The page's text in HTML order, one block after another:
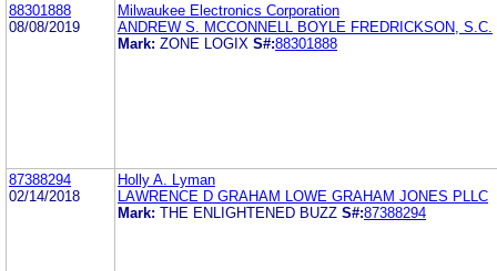
88301888
08/08/2019
Milwaukee Electronics Corporation
ANDREW S. MCCONNELL BOYLE FREDRICKSON, S.C.
Mark: ZONE LOGIX S#:88301888
87388294
02/14/2018
Holly A. Lyman
LAWRENCE D GRAHAM LOWE GRAHAM JONES PLLC
Mark: THE ENLIGHTENED BUZZ S#:87388294